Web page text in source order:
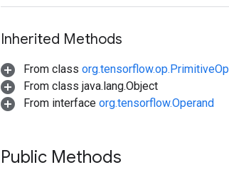
Inherited Methods
From class org.tensorflow.op.PrimitiveOp
From class java.lang.Object
From interface org.tensorflow.Operand
Public Methods